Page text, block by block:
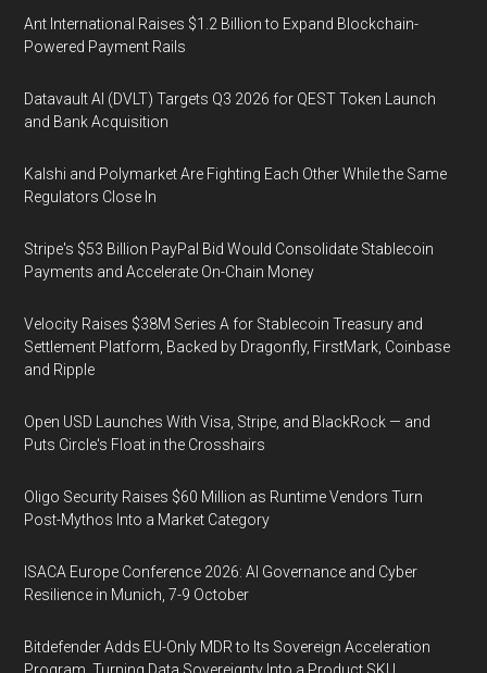
Ant International Raises $1.2 Billion to Expand Blockchain-
Powered Payment Rails
Datavault AI (DVLT) Targets Q3 2026 for QEST Token Launch
and Bank Acquisition
Kalshi and Polymarket Are Fighting Each Other While the Same
Regulators Close In
Stripe's $53 Billion PayPal Bid Would Consolidate Stablecoin
Payments and Accelerate On-Chain Money
Velocity Raises $38M Series A for Stablecoin Treasury and
Settlement Platform, Backed by Dragonfly, FirstMark, Coinbase
and Ripple
Open USD Launches With Visa, Stripe, and BlackRock — and
Puts Circle's Float in the Crosshairs
Oligo Security Raises $60 Million as Runtime Vendors Turn
Post-Mythos Into a Market Category
ISACA Europe Conference 2026: AI Governance and Cyber
Resilience in Munich, 7-9 October
Bitdefender Adds EU-Only MDR to Its Sovereign Acceleration